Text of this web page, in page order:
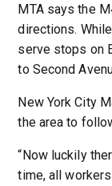
MTA says the
directions.
serve stops on
to Second
New York City
the area to
“Now luckily
time, all